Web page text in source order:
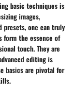
basic techniques is
images,
presets, one can truly
form the essence of
touch. They are
editing is
basics are pivotal for